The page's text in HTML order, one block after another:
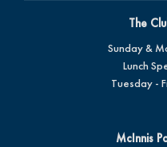
The
Sunday &
Lunch
Tuesday -
McInnis